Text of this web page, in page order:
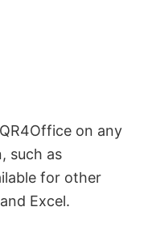
on any
such as
for other
Excel.